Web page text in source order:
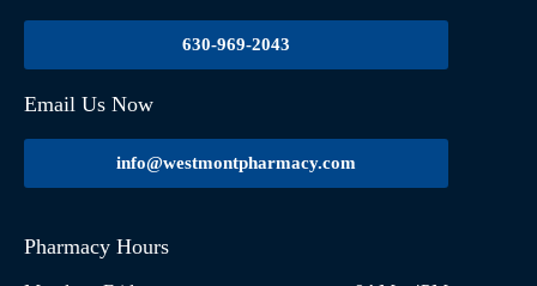
630-969-2043
Email Us Now
info@westmontpharmacy.com
Pharmacy Hours